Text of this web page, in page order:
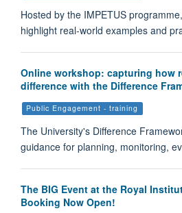
Hosted by the IMPETUS
highlight real-world examples and
Online workshop: capturing how
difference with the Difference
Public Engagement - training
The University's Difference
guidance for planning, monitoring,
The BIG Event at the Royal
Booking Now Open!